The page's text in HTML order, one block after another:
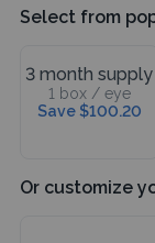
Select from
3 month supply
1 box / eye
Save $100.20
Or customize